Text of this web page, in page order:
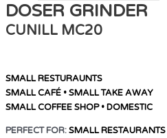
DOSER GRINDER
CUNILL MC20
SMALL RESTURAUNTS
SMALL CAFÉ • SMALL TAKE AWAY
SMALL COFFEE SHOP • DOMESTIC
PERFECT FOR:SMALL RESTAURANTS